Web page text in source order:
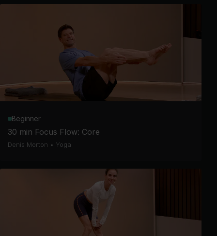
Beginner
30 min Focus Flow: Core
Denis Morton • Yoga